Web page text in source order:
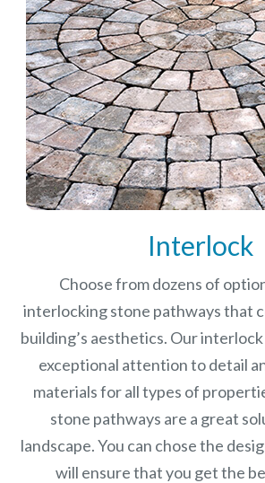
Interlock
Choose from dozens of
interlocking stone pathways that
building’s aesthetics. Our
exceptional attention to detail
materials for all types of
stone pathways are a great
landscape. You can chose the
will ensure that you get the